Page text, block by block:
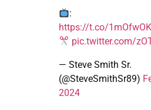
:
https://t.co/
pic.twitter.com/
— Steve Smith Sr.
(@SteveSmithSr89)
2024